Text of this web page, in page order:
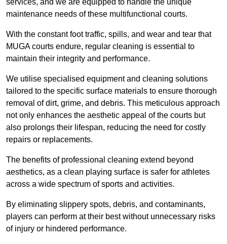
services, and we are equipped to handle the unique
maintenance needs of these multifunctional courts.
With the constant foot traffic, spills, and wear and tear that
MUGA courts endure, regular cleaning is essential to
maintain their integrity and performance.
We utilise specialised equipment and cleaning solutions
tailored to the specific surface materials to ensure thorough
removal of dirt, grime, and debris. This meticulous approach
not only enhances the aesthetic appeal of the courts but
also prolongs their lifespan, reducing the need for costly
repairs or replacements.
The benefits of professional cleaning extend beyond
aesthetics, as a clean playing surface is safer for athletes
across a wide spectrum of sports and activities.
By eliminating slippery spots, debris, and contaminants,
players can perform at their best without unnecessary risks
of injury or hindered performance.